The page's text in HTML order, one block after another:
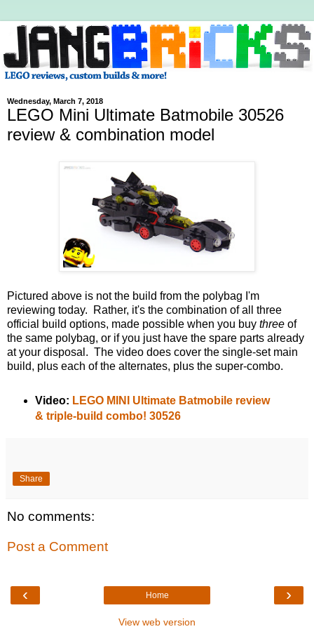
Wednesday, March 7, 2018
LEGO Mini Ultimate Batmobile 30526
review & combination model
Pictured above is not the build from the polybag I'm
reviewing today. Rather, it's the combination of all three
official build options, made possible when you buy three of
the same polybag, or if you just have the spare parts already
at your disposal. The video does cover the single-set main
build, plus each of the alternates, plus the super-combo.
Video: LEGO MINI Ultimate Batmobile review
& triple-build combo! 30526
Share
No comments:
Post a Comment
‹ ›
Home
View web version